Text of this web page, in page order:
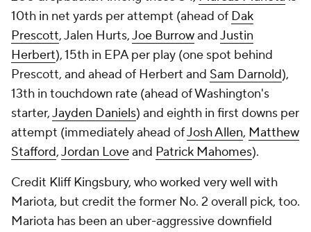
10th in net yards per attempt (ahead of Dak
Prescott, Jalen Hurts,Joe BurrowandJustin
Herbert), 15th in EPA per play (one spot behind
Prescott, and ahead of Herbert and Sam Darnold),
13th in touchdown rate (ahead of Washington's
starter,Jayden Daniels) and eighth in first downs per
attempt (immediately ahead ofJosh Allen, Matthew
Stafford,Jordan Loveand Patrick Mahomes).
Credit Kliff Kingsbury, who worked very well with
Mariota, but credit the former No. 2 overall pick, too.
Mariota has been an uber-aggressive downfield